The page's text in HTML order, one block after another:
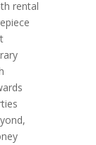
rental